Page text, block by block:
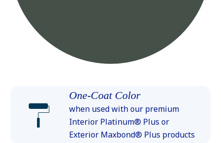
One-Coat Color
when used with our premium
Interior Platinum® Plus or
Exterior Maxbond® Plus products